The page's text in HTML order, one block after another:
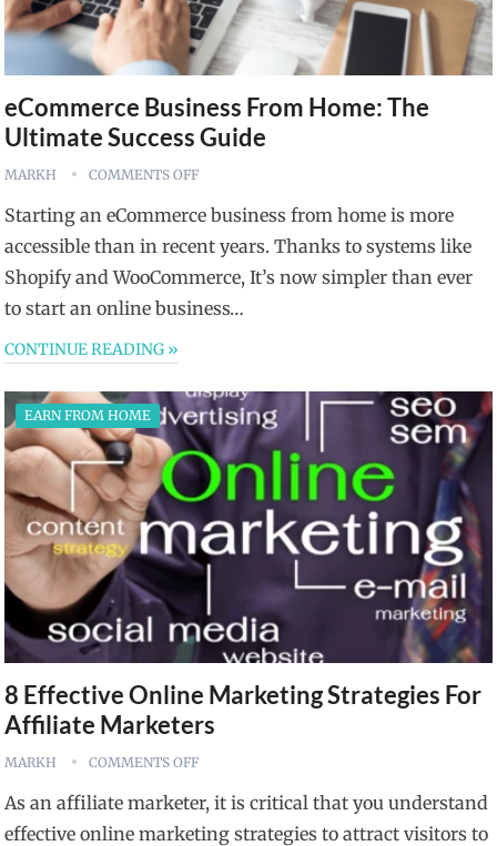
eCommerce Business From Home: The
Ultimate Success Guide
MARKH COMMENTS OFF
Starting an eCommerce business from home is more
accessible than in recent years. Thanks to systems like
Shopify and WooCommerce, It’s now simpler than ever
to start an online business…
CONTINUE READING »
EARN FROM HOME
8 Effective Online Marketing Strategies For
Affiliate Marketers
MARKH COMMENTS OFF
As an affiliate marketer, it is critical that you understand
effective online marketing strategies to attract visitors to